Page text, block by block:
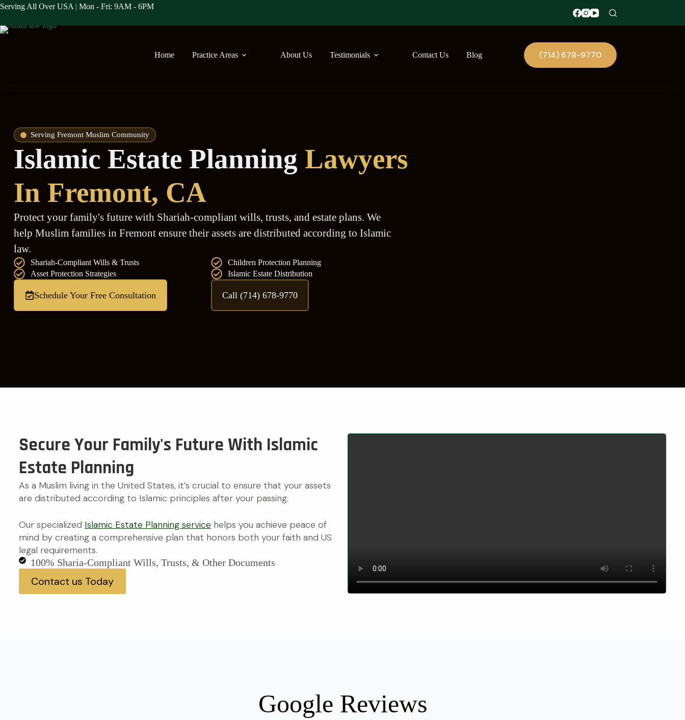
Serving All Over USA | Mon - Fri: 9AM - 6PM
Home Practice Areas About Us Testimonials Contact Us Blog (714) 678-9770
Serving Fremont Muslim Community
Islamic Estate Planning Lawyers
In Fremont, CA
Protect your family's future with Shariah-compliant wills, trusts, and estate plans. We
help Muslim families in Fremont ensure their assets are distributed according to Islamic
law.
Shariah-Compliant Wills & Trusts
Children Protection Planning
Asset Protection Strategies
Islamic Estate Distribution
Schedule Your Free Consultation Call (714) 678-9770
Secure Your Family's Future With Islamic
Estate Planning
As a Muslim living in the United States, it’s crucial to ensure that your assets
are distributed according to Islamic principles after your passing.
Our specialized Islamic Estate Planning service helps you achieve peace of
mind by creating a comprehensive plan that honors both your faith and US
legal requirements.
100% Sharia-Compliant Wills, Trusts, & Other Documents
Contact us Today
Google Reviews